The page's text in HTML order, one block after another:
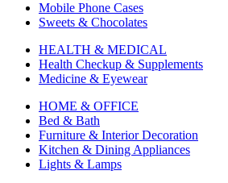
Mobile Phone Cases
Sweets & Chocolates
HEALTH & MEDICAL
Health Checkup & Supplements
Medicine & Eyewear
HOME & OFFICE
Bed & Bath
Furniture & Interior Decoration
Kitchen & Dining Appliances
Lights & Lamps